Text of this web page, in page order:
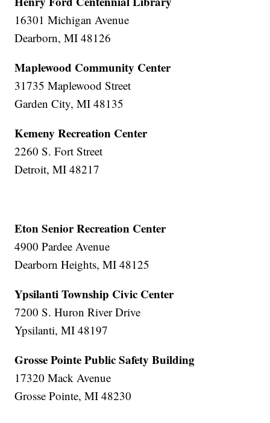
16301 Michigan Avenue
Dearborn, MI 48126
Maplewood Community Center
31735 Maplewood Street
Garden City, MI 48135
Kemeny Recreation Center
2260 S. Fort Street
Detroit, MI 48217
Eton Senior Recreation Center
4900 Pardee Avenue
Dearborn Heights, MI 48125
Ypsilanti Township Civic Center
7200 S. Huron River Drive
Ypsilanti, MI 48197
Grosse Pointe Public Safety Building
17320 Mack Avenue
Grosse Pointe, MI 48230